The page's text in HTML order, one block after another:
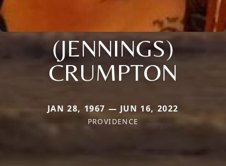
(JENNINGS)
CRUMPTON
JAN 28, 1967 — JUN 16, 2022
PROVIDENCE